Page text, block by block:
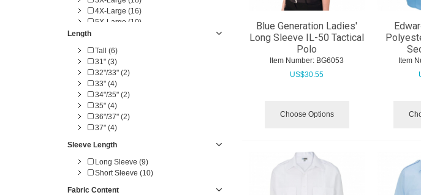
4X-Large (16)
5X-Large (10)
15-15.5" (1)
16-16.5" (1)
17-17.5" (1)
18-18.5" (1)
19-19.5" (1)
LG-TL (4)
XL-TL (4)
2X-TL (4)
3X-TL (4)
5X-TL (3)
5X-TL (1)
6X-TL (4)
Length
Tall (6)
31" (3)
32"/33" (2)
33" (4)
34"/35" (2)
35" (4)
36"/37" (2)
37" (4)
Sleeve Length
Long Sleeve (9)
Short Sleeve (10)
Fabric Content
Blue Generation Ladies'
Long Sleeve IL-50 Tactical
Polo
Item Number: BG6053
US$30.55
Choose Options
Item